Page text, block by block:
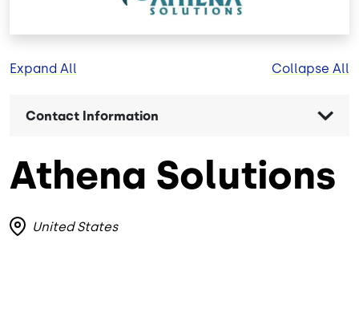
Expand All Collapse All
Contact Information
Athena Solutions
United States